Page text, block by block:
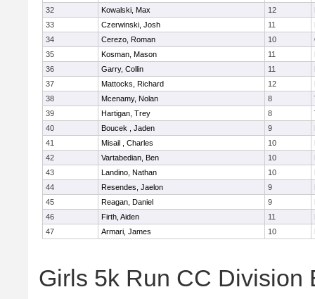
32
Kowalski, Max 12
33
Czerwinski, Josh 11
34
Cerezo, Roman 10
35
Kosman, Mason 11
36
Garry, Collin 11
37
Mattocks, Richard 12
38
Mcenamy, Nolan 8
39
Hartigan, Trey 8
40
Boucek , Jaden 9
41
Misail , Charles 10
42
Vartabedian, Ben 10
43
Landino, Nathan 10
44
Resendes, Jaelon 9
45
Reagan, Daniel 9
46
Firth, Aiden 11
47
Armari, James 10
Girls 5k Run CC Division